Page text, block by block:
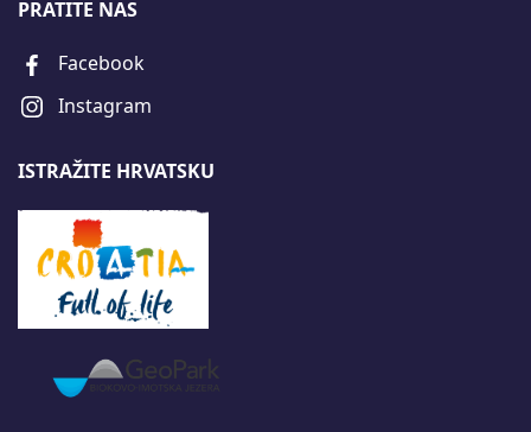
PRATITE NAS
Facebook
Instagram
ISTRAŽITE HRVATSKU